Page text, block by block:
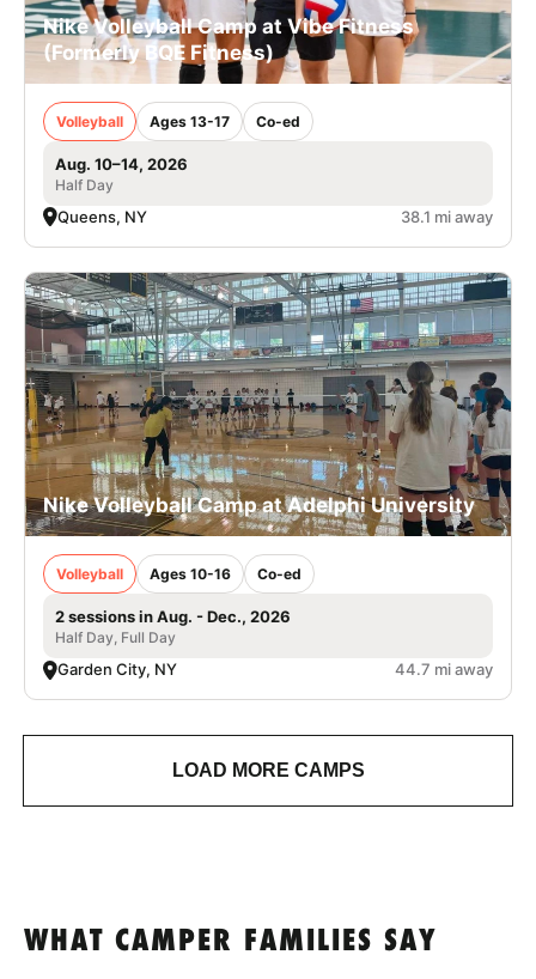
Nike Volleyball Camp at Vibe Fitness
(Formerly BQE Fitness)
Volleyball Ages 13-17 Co-ed
Aug. 10–14, 2026
Half Day
Queens, NY 38.1 mi away
Nike Volleyball Camp at Adelphi University
Volleyball Ages 10-16 Co-ed
2 sessions in Aug. - Dec., 2026
Half Day, Full Day
Garden City, NY 44.7 mi away
LOAD MORE CAMPS
WHAT CAMPER FAMILIES SAY